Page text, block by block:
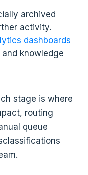
archived
activity.
dashboards
knowledge
stage is where
routing
queue